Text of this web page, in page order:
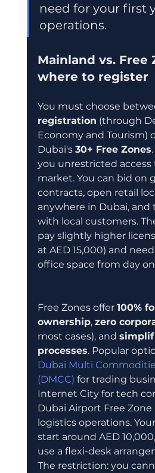
need for your first
operations.
Mainland vs. Free
where to register
You must choose
registration (through
Economy and Tourism)
Dubai's 30+ Free Zones
you unrestricted access
market. You can bid on
contracts, open retail
anywhere in Dubai, and
with local customers.
pay slightly higher
at AED 15,000) and
office space from day
Free Zones offer 100%
ownership, zero
most cases), and
processes. Popular
Dubai Multi
(DMCC) for trading
Internet City for tech
Dubai Airport Free Zone
logistics operations.
start around AED
use a flexi-desk
The restriction: you